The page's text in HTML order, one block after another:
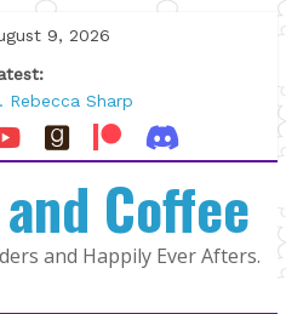
9, 2026
Rebecca Sharp
Maggie Rapier
Mountain Man |
by Tarah DeWitt
Susan StokerCoffee
and Happily Ever Afters.